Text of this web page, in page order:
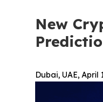
New
Dubai, UAE, April